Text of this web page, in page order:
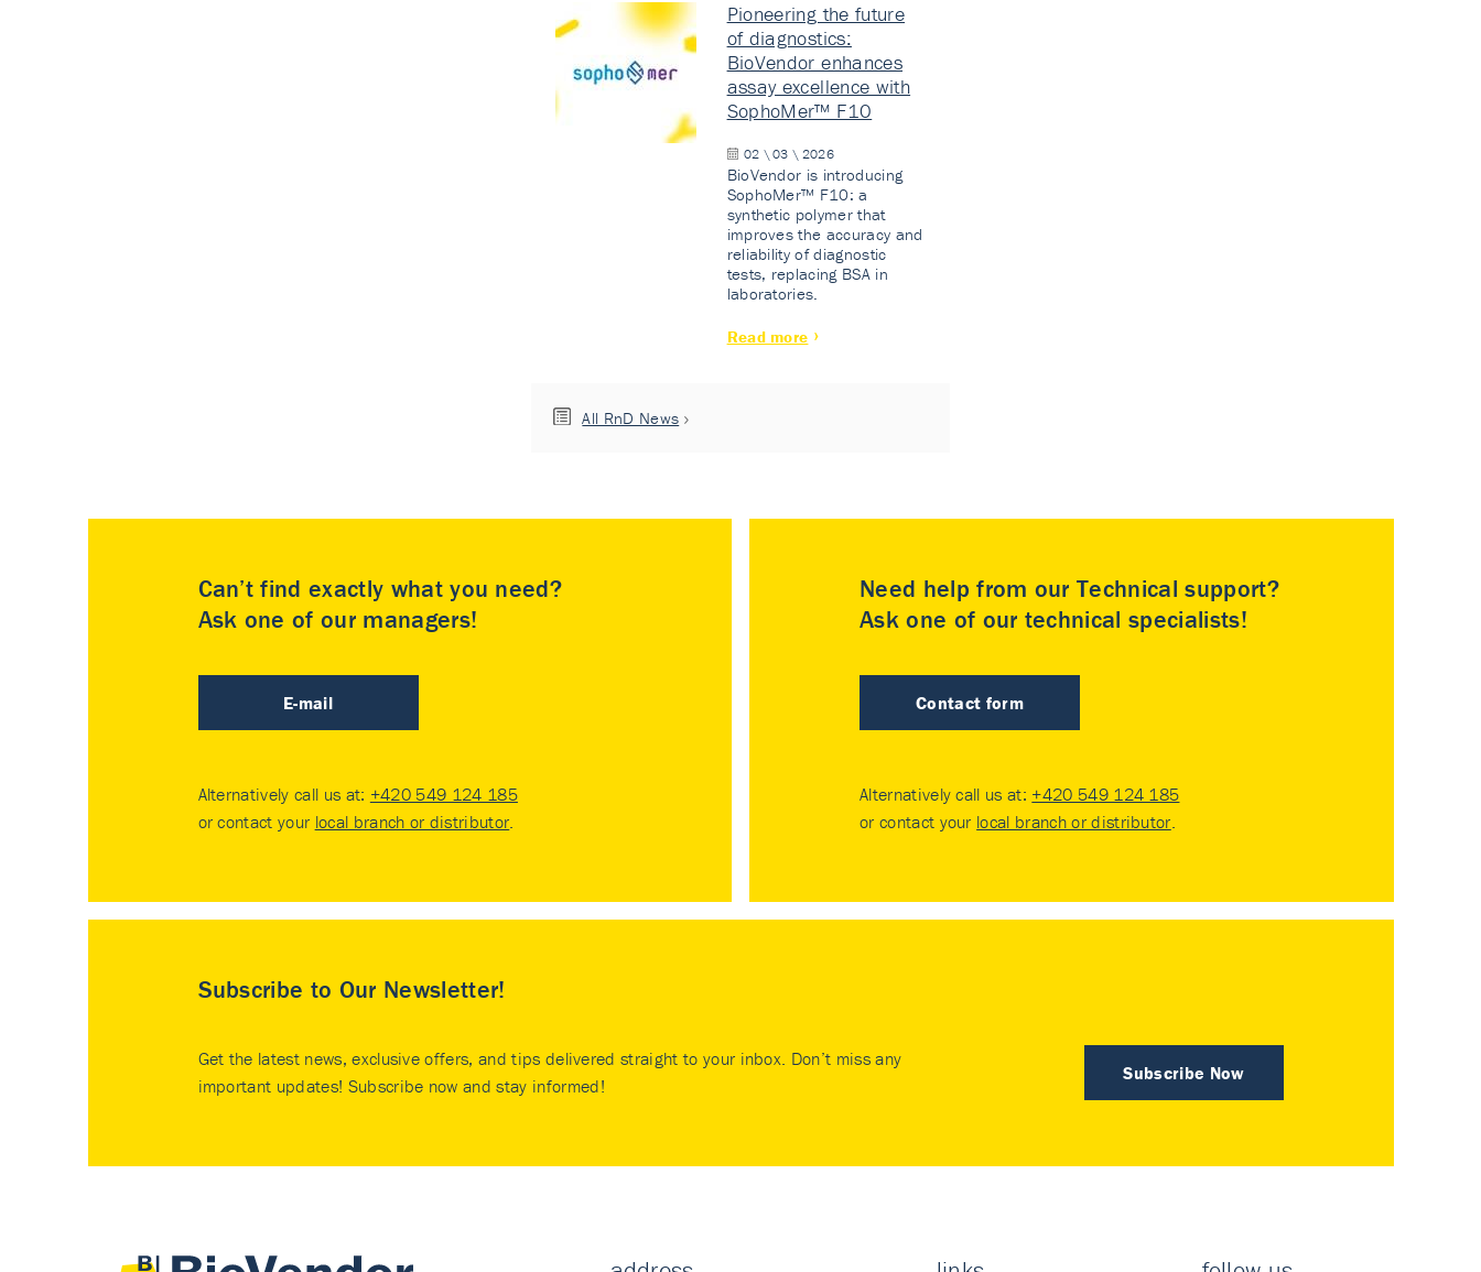
Pioneering the future
of diagnostics:
BioVendor enhances
assay excellence with
SophoMer™ F10
02 \ 03 \ 2026
BioVendor is introducing
SophoMer™ F10: a
synthetic polymer that
improves the accuracy and
reliability of diagnostic
tests, replacing BSA in
laboratories.
Read more
All RnD News
Can’t find exactly what you need?
Ask one of our managers!
E-mail
Alternatively call us at: +420 549 124 185
or contact your local branch or distributor.
Need help from our Technical support?
Ask one of our technical specialists!
Contact form
Alternatively call us at: +420 549 124 185
or contact your local branch or distributor.
Subscribe to Our Newsletter!
Subscribe Now
Get the latest news, exclusive offers, and tips delivered straight to your inbox. Don’t miss any
important updates! Subscribe now and stay informed!